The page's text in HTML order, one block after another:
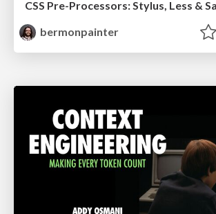
CSS Pre-Processors: Stylus, Less &
bermonpainter